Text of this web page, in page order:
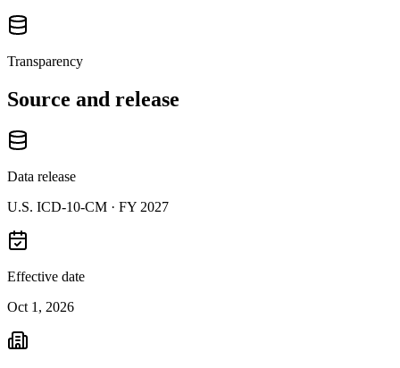
Transparency
Source and release
Data release
U.S. ICD-10-CM · FY 2027
Effective date
Oct 1, 2026